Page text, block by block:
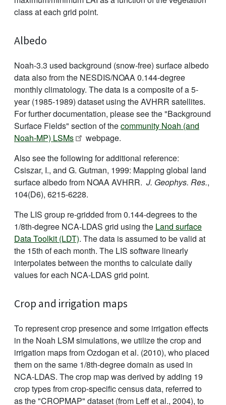
class at each grid point.
Albedo
Noah-3.3 used background (snow-free) surface albedo
data also from the NESDIS/NOAA 0.144-degree
monthly climatology. The data is a composite of a 5-
year (1985-1989) dataset using the AVHRR satellites.
For further documentation, please see the "Background
Surface Fields" section of thecommunity Noah (and
Noah-MP) LSMs
webpage.
Also see the following for additional reference:
Csiszar, I., and G. Gutman, 1999: Mapping global land
surface albedo from NOAA AVHRR. J. Geophys. Res.,
104(D6), 6215-6228.
The LIS group re-gridded from 0.144-degrees to the
1/8th-degree NCA-LDAS grid using the Land surface
Data Toolkit (LDT). The data is assumed to be valid at
the 15th of each month. The LIS software linearly
interpolates between the months to calculate daily
values for each NCA-LDAS grid point.
Crop and irrigation maps
To represent crop presence and some irrigation effects
in the Noah LSM simulations, we utilize the crop and
irrigation maps from Ozdogan et al. (2010), who placed
them on the same 1/8th-degree domain as used in
NCA-LDAS. The crop map was derived by adding 19
crop types from crop-specific census data, referred to
as the "CROPMAP" dataset (from Leff et al., 2004), to